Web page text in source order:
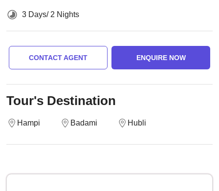
3 Days/ 2 Nights
CONTACT AGENT ENQUIRE NOW
Tour's Destination
Hampi Badami Hubli